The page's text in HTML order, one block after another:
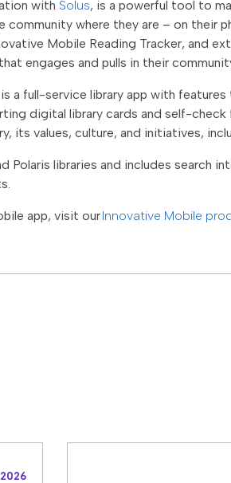
with Solus, is a powerful tool to
where they are – on their
Mobile Reading Tracker, and
engages and pulls in their
a full-service library app with
digital library cards and self-check
its values, culture, and initiatives,
Polaris libraries and includes search
app, visit ourInnovative Mobile